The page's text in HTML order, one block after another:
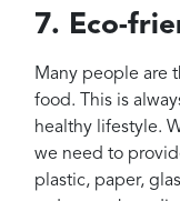
7. Eco-
Many people are
food. This is
healthy lifestyle.
we need to
plastic, paper,